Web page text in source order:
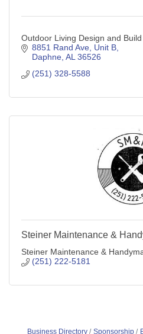
Outdoor Living Design and
8851 Rand Ave, Unit B
Daphne AL 36526
(251) 328-5588
Steiner Maintenance &
Steiner Maintenance &
(251) 222-5181
Business Directory Sponsorship